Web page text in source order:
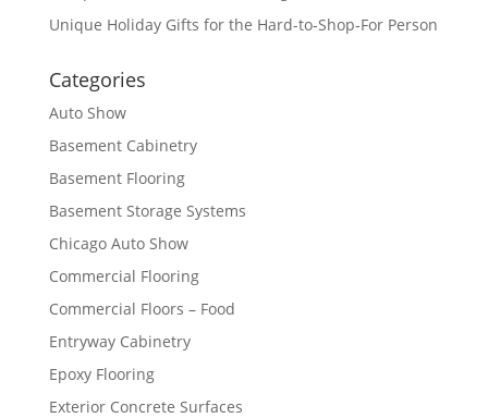
Unique Holiday Gifts for the Hard-to-Shop-For Person
Categories
Auto Show
Basement Cabinetry
Basement Flooring
Basement Storage Systems
Chicago Auto Show
Commercial Flooring
Commercial Floors – Food
Entryway Cabinetry
Epoxy Flooring
Exterior Concrete Surfaces